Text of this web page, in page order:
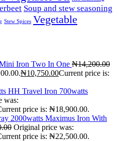
Soup and stew seasoning
Stew Spices Vegetable
Iron Two In One ₦14,200.00
₦10,750.00Current price is:
HH Travel Iron 700watts
was:
price is: ₦18,900.00.
Maximus Iron With
Original price was:
price is: ₦22,500.00.